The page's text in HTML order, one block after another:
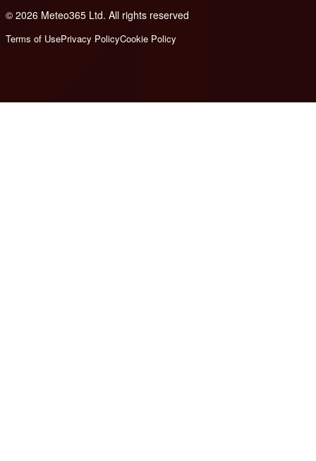
© 2026 Meteo365 Ltd. All rights reserved
Terms of UsePrivacy PolicyCookie Policy